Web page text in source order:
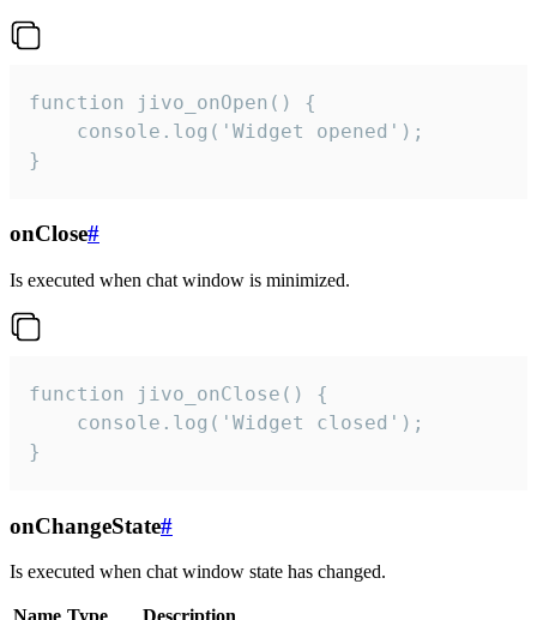
function jivo_onOpen() {
    console.log('Widget opened');
}
onClose#
Is executed when chat window is minimized.
function jivo_onClose() {
    console.log('Widget closed');
}
onChangeState#
Is executed when chat window state has changed.